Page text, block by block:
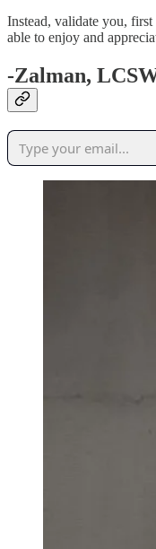
Instead, validate you,
able to enjoy and
-Zalman,